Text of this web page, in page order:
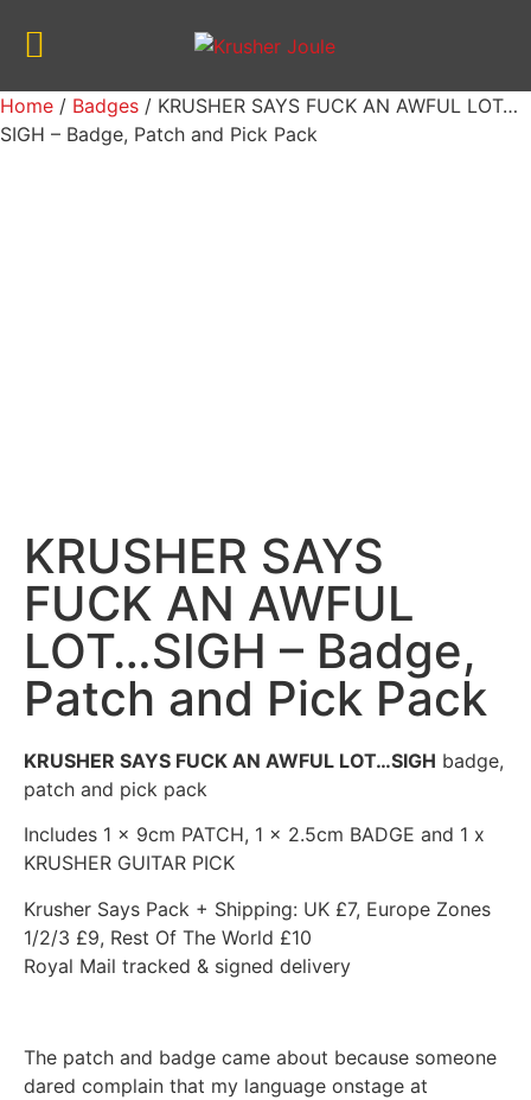
Home / Badges / KRUSHER SAYS FUCK AN AWFUL LOT…
SIGH – Badge, Patch and Pick Pack
KRUSHER SAYS
FUCK AN AWFUL
LOT…SIGH – Badge,
Patch and Pick Pack
KRUSHER SAYS FUCK AN AWFUL LOT…SIGH badge,
patch and pick pack
Includes 1 x 9cm PATCH, 1 x 2.5cm BADGE and 1 x
KRUSHER GUITAR PICK
Krusher Says Pack + Shipping: UK £7, Europe Zones
1/2/3 £9, Rest Of The World £10
Royal Mail tracked & signed delivery
The patch and badge came about because someone
dared complain that my language onstage at